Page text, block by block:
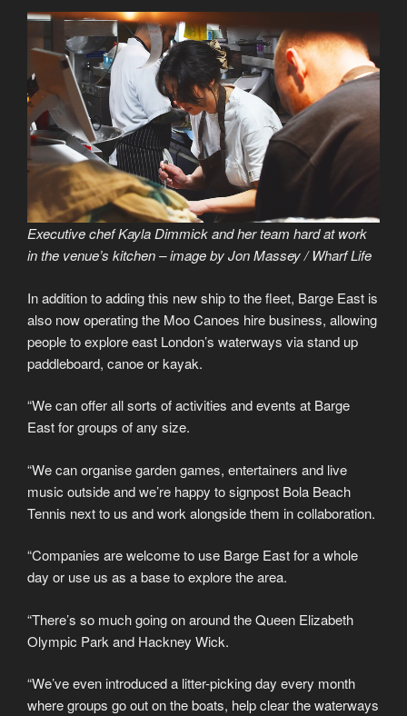
Executive chef Kayla Dimmick and her team hard at work
in the venue’s kitchen – image by Jon Massey / Wharf Life
In addition to adding this new ship to the fleet, Barge East is
also now operating the Moo Canoes hire business, allowing
people to explore east London’s waterways via stand up
paddleboard, canoe or kayak.
“We can offer all sorts of activities and events at Barge
East for groups of any size.
“We can organise garden games, entertainers and live
music outside and we’re happy to signpost Bola Beach
Tennis next to us and work alongside them in collaboration.
“Companies are welcome to use Barge East for a whole
day or use us as a base to explore the area.
“There’s so much going on around the Queen Elizabeth
Olympic Park and Hackney Wick.
“We’ve even introduced a litter-picking day every month
where groups go out on the boats, help clear the waterways